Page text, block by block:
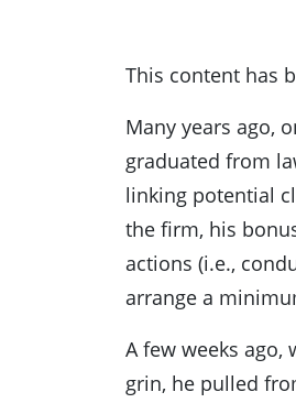
This content has
Many years ago,
graduated from
linking potential
the firm, his
actions (i.e.,
arrange a
A few weeks ago,
grin, he pulled